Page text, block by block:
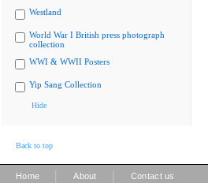
Westland
World War I British press photograph
collection
WWI & WWII Posters
Yip Sang Collection
Hide
Back to top
Home About Contact us